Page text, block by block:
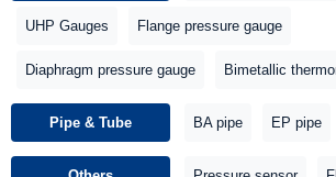
UHP Gauges Flange pressure gauge
Diaphragm pressure gauge Bimetallic
Pipe & Tube BA pipe EP pipe